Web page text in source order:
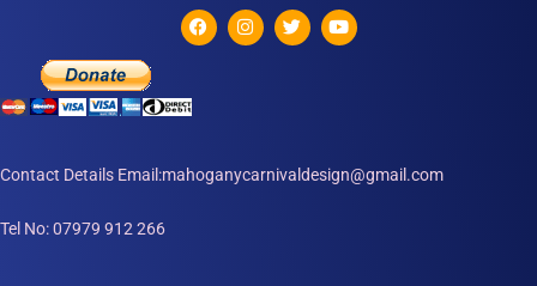
Contact Details Email:mahoganycarnivaldesign@gmail.com
Tel No: 07979 912 266